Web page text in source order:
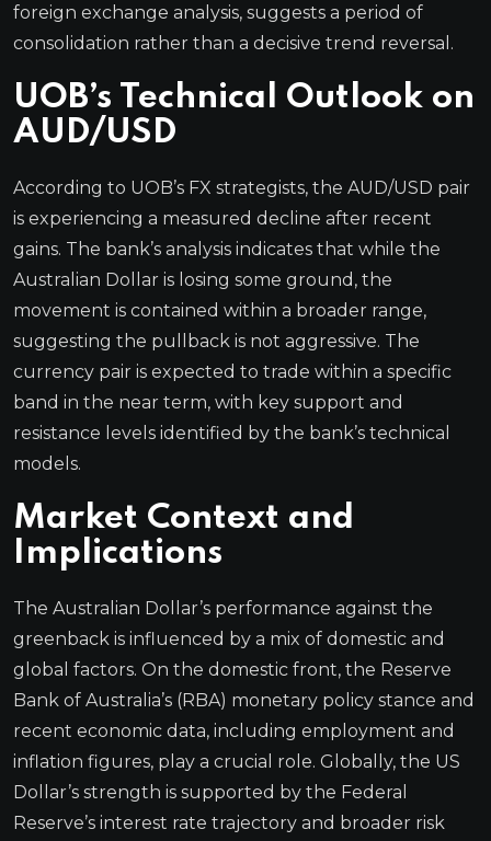
foreign exchange analysis, suggests a period of
consolidation rather than a decisive trend reversal.
UOB’s Technical Outlook on
AUD/USD
According to UOB’s FX strategists, the AUD/USD pair
is experiencing a measured decline after recent
gains. The bank’s analysis indicates that while the
Australian Dollar is losing some ground, the
movement is contained within a broader range,
suggesting the pullback is not aggressive. The
currency pair is expected to trade within a specific
band in the near term, with key support and
resistance levels identified by the bank’s technical
models.
Market Context and
Implications
The Australian Dollar’s performance against the
greenback is influenced by a mix of domestic and
global factors. On the domestic front, the Reserve
Bank of Australia’s (RBA) monetary policy stance and
recent economic data, including employment and
inflation figures, play a crucial role. Globally, the US
Dollar’s strength is supported by the Federal
Reserve’s interest rate trajectory and broader risk